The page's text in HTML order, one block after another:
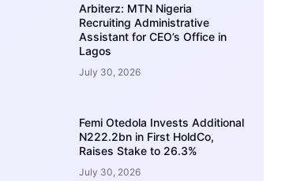
Arbiterz: MTN Nigeria
Recruiting Administrative
Assistant for CEO’s Office in
Lagos
July 30, 2026
Femi Otedola Invests Additional
N222.2bn in First HoldCo,
Raises Stake to 26.3%
July 30, 2026